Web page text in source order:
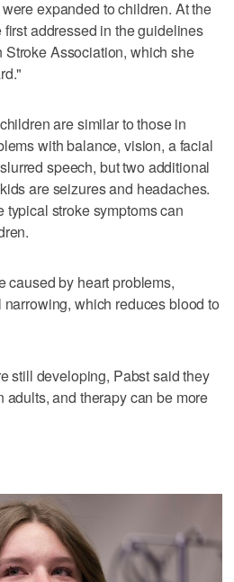
expanded to children. At the
addressed in the guidelines
Association, which she
are similar to those in
with balance, vision, a facial
speech, but two additional
are seizures and headaches.
stroke symptoms can
caused by heart problems,
which reduces blood to
still developing, Pabst said they
adults, and therapy can be more